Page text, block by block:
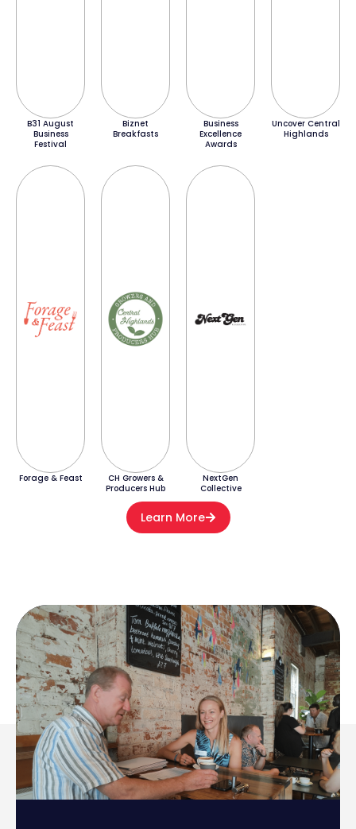
B31 August
Business
Festival
Biznet
Breakfasts
Business
Excellence
Awards
Uncover Central
Highlands
Forage & Feast
CH Growers &
Producers Hub
NextGen
Collective
Learn More